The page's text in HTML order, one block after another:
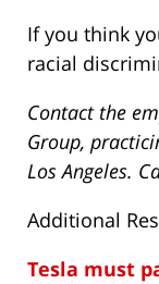
If you think
racial
Contact the
Group,
Los Angeles.
Additional
Tesla must